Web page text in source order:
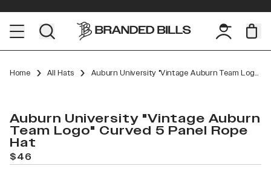
Home All Hats Auburn University "Vintage Auburn Team Logo" Curved 5 Panel Rope
Auburn University "Vintage Auburn
Team Logo" Curved 5 Panel Rope
Hat
$46